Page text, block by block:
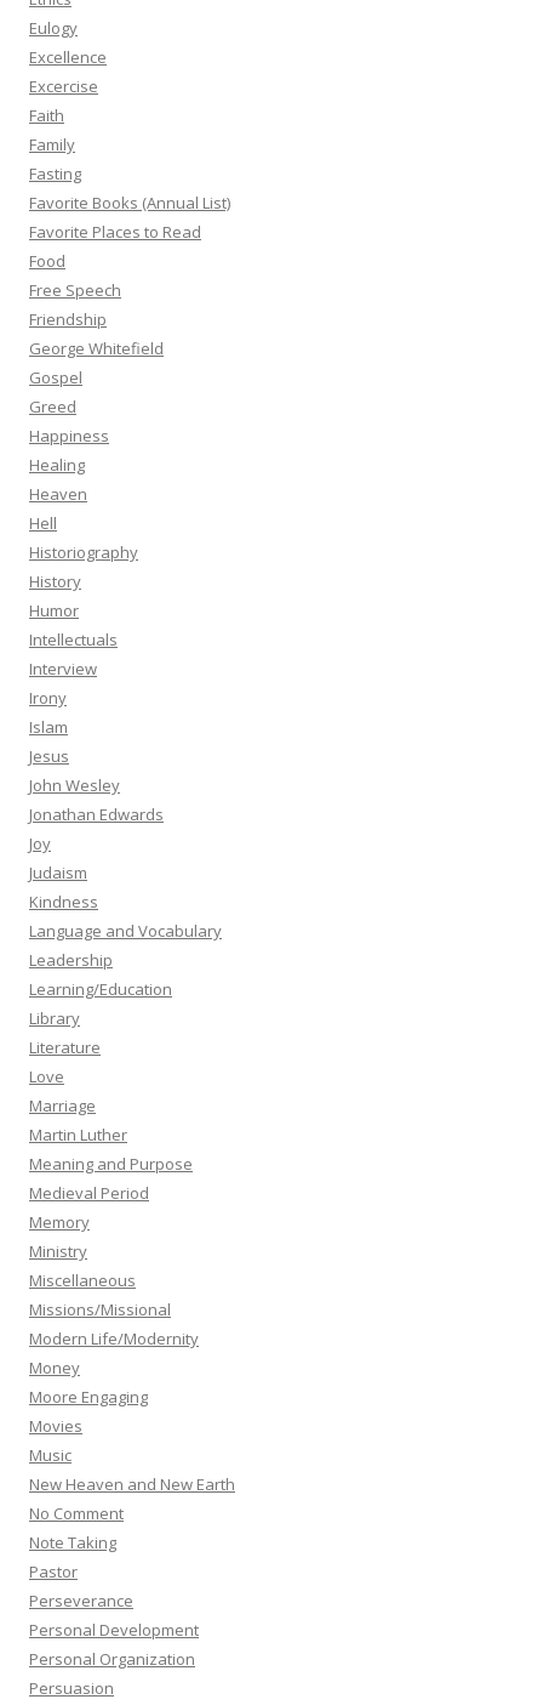
Eulogy
Excellence
Excercise
Faith
Family
Fasting
Favorite Books (Annual List)
Favorite Places to Read
Food
Free Speech
Friendship
George Whitefield
Gospel
Greed
Happiness
Healing
Heaven
Hell
Historiography
History
Humor
Intellectuals
Interview
Irony
Islam
Jesus
John Wesley
Jonathan Edwards
Joy
Judaism
Kindness
Language and Vocabulary
Leadership
Learning/Education
Library
Literature
Love
Marriage
Martin Luther
Meaning and Purpose
Medieval Period
Memory
Ministry
Miscellaneous
Missions/Missional
Modern Life/Modernity
Money
Moore Engaging
Movies
Music
New Heaven and New Earth
No Comment
Note Taking
Pastor
Perseverance
Personal Development
Personal Organization
Persuasion